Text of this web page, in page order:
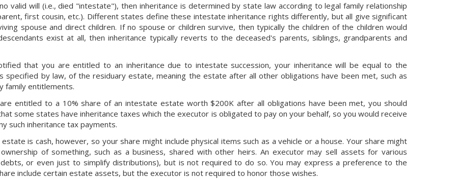
valid will (i.e., died "intestate"), then inheritance is determined by state law according to legal family relationship
first cousin, etc.). Different states define these intestate inheritance rights differently, but all give significant
spouse and direct children. If no spouse or children survive, then typically the children of the children would
exist at all, then inheritance typically reverts to the deceased's parents, siblings, grandparents and
that you are entitled to an inheritance due to intestate succession, your inheritance will be equal to the
specified by law, of the residuary estate, meaning the estate after all other obligations have been met, such as
family entitlements.
entitled to a 10% share of an intestate estate worth $200K after all obligations have been met, you should
some states have inheritance taxes which the executor is obligated to pay on your behalf, so you would receive
such inheritance tax payments.
is cash, however, so your share might include physical items such as a vehicle or a house. Your share might
of something, such as a business, shared with other heirs. An executor may sell assets for various
or even just to simplify distributions), but is not required to do so. You may express a preference to the
include certain estate assets, but the executor is not required to honor those wishes.